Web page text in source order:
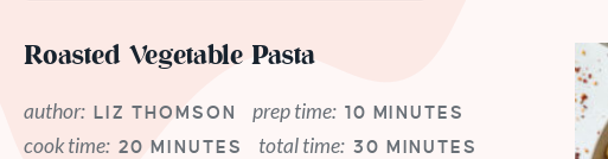
Roasted Vegetable Pasta
author: LIZ THOMSON prep time: 10 MINUTES
cook time: 20 MINUTES total time: 30 MINUTES